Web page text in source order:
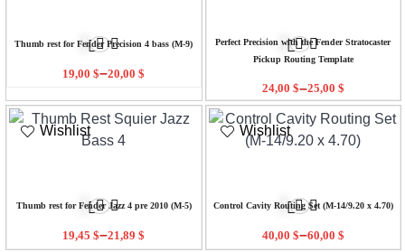
Thumb rest for Fender Precision 4 bass (M-9)
19,00$–20,00$
Perfect Precision with the Fender Stratocaster
Pickup Routing Template
24,00 $–25,00 $
Wishlist
Thumb rest for Fender Jazz 4 pre 2010 (M-5)
19,45$–21,89$
Wishlist
Control Cavity Routing Set (M-14/9.20 x 4.70)
40,00 $–60,00 $